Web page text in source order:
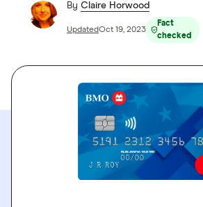
By Claire Horwood
UpdatedOct 19, 2023
Fact
checked